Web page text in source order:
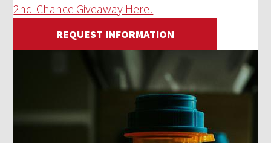
2nd-Chance Giveaway Here!
REQUEST INFORMATION